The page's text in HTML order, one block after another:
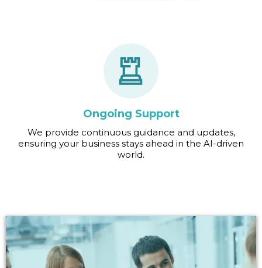
Ongoing Support
We provide continuous guidance and updates,
ensuring your business stays ahead in the AI-driven
world.